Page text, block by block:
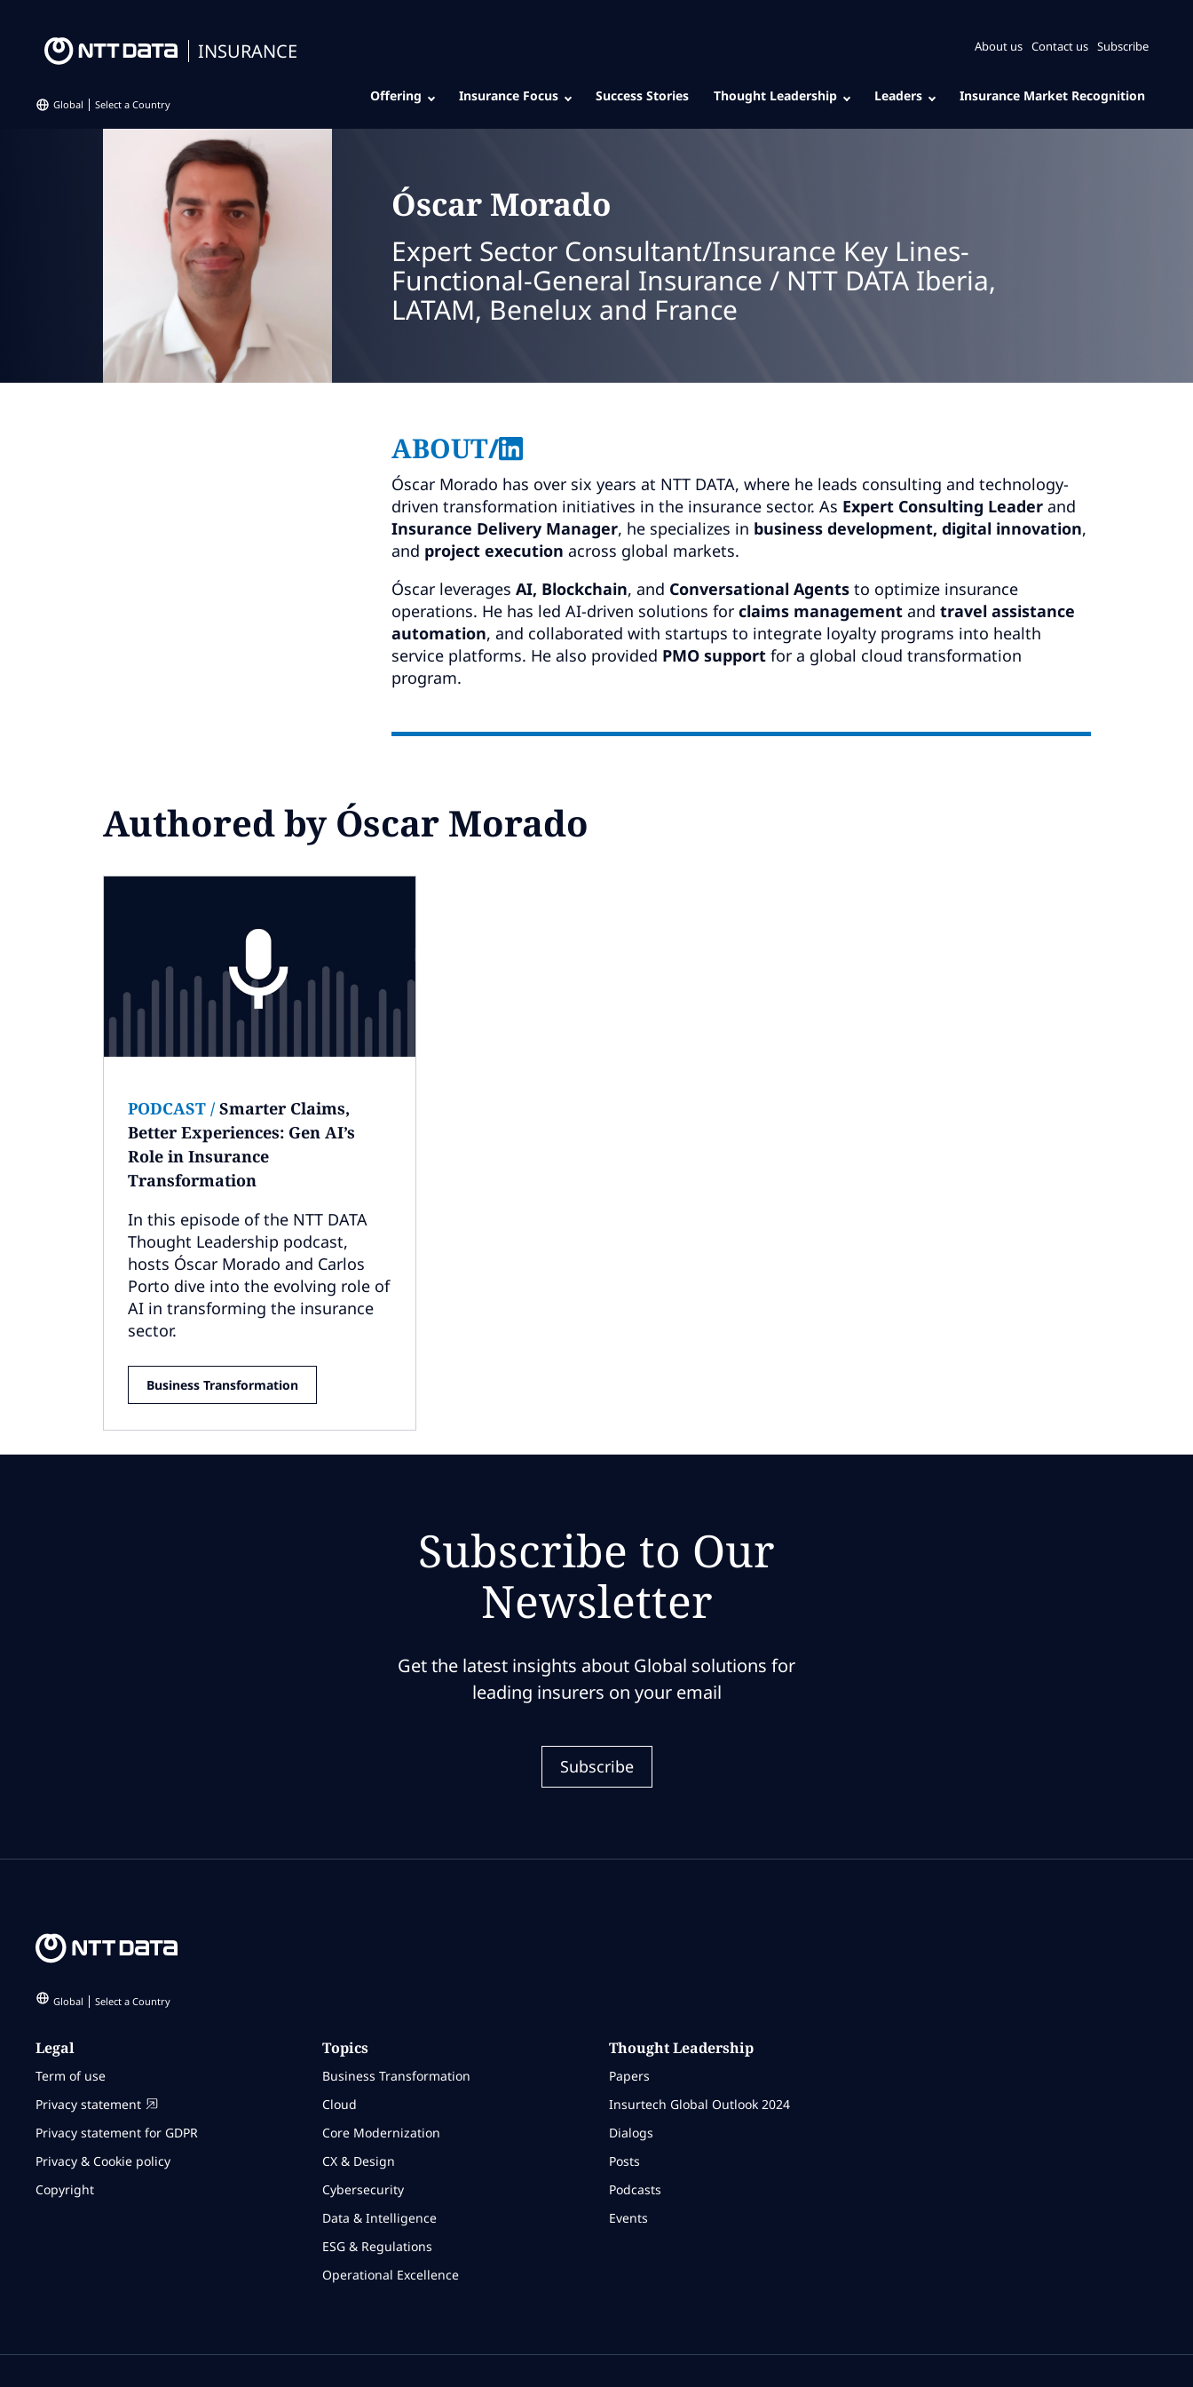
INSURANCE About us Contact us Subscribe
Global Select a Country
Offering Insurance Focus Success Stories Thought Leadership Leaders Insurance Market Recognition
Óscar Morado
Expert Sector Consultant/Insurance Key Lines-
Functional-General Insurance / NTT DATA Iberia,
LATAM, Benelux and France
ABOUT/
Óscar Morado has over six years at NTT DATA, where he leads consulting and technology-
driven transformation initiatives in the insurance sector. As Expert Consulting Leader and
Insurance Delivery Manager, he specializes in business development, digital innovation,
and project execution across global markets.
Óscar leverages AI, Blockchain, and Conversational Agents to optimize insurance
operations. He has led AI-driven solutions for claims management and travel assistance
automation, and collaborated with startups to integrate loyalty programs into health
service platforms. He also provided PMO support for a global cloud transformation
program.
Authored by Óscar Morado
PODCAST/ Smarter Claims,
Better Experiences: Gen AI’s
Role in Insurance
Transformation
In this episode of the NTT DATA
Thought Leadership podcast,
hosts Óscar Morado and Carlos
Porto dive into the evolving role of
AI in transforming the insurance
sector.
Business Transformation
Subscribe to Our
Newsletter
Get the latest insights about Global solutions for
leading insurers on your email
Subscribe
Global Select a Country
Legal
Term of use
Privacy statement
Privacy statement for GDPR
Privacy & Cookie policy
Copyright
Topics
Business Transformation
Cloud
Core Modernization
CX & Design
Cybersecurity
Data & Intelligence
ESG & Regulations
Operational Excellence
Thought Leadership
Papers
Insurtech Global Outlook 2024
Dialogs
Posts
Podcasts
Events